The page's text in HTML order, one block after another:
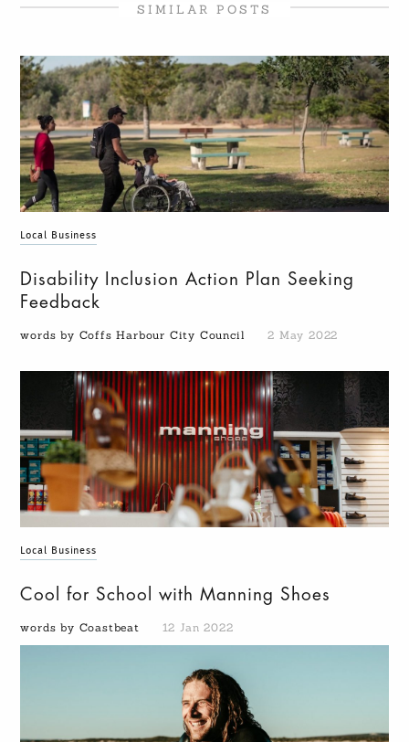
SIMILAR POSTS
Local Business
Disability Inclusion Action Plan Seeking
Feedback
words by Coffs Harbour City Council 2 May 2022
Local Business
Cool for School with Manning Shoes
words by Coastbeat 12 Jan 2022